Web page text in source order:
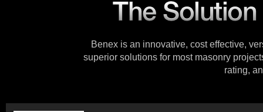
Benex is an innovative, cost effective,
superior solutions for most masonry
rating,